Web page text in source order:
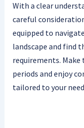
With a clear
careful
equipped to
landscape and find
requirements.
periods and enjoy
tailored to your